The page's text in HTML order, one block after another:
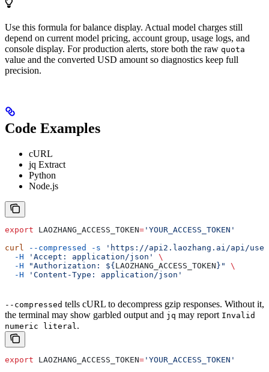
Use this formula for balance display. Actual model charges still
depend on current model pricing, account group, usage logs, and
console display. For production alerts, store both the raw quota
value and the converted USD amount so diagnostics keep full
precision.
Code Examples
cURL
jq Extract
Python
Node.js
export LAOZHANG_ACCESS_TOKEN= 'YOUR_ACCESS_TOKEN'
curl
--compressed -s 'https://api2.laozhang.ai/api/
  -H
'Accept: application/json'
\
  -H
"Authorization: ${LAOZHANG_ACCESS_TOKEN}"
\
  -H
'Content-Type: application/json'
--compressed tells cURL to decompress gzip responses. Without it,
the terminal may show garbled output and jq may report Invalid
numeric literal .
export LAOZHANG_ACCESS_TOKEN= 'YOUR_ACCESS_TOKEN'